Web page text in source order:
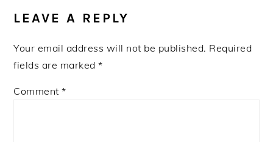
INTERACTIONS
LEAVE A REPLY
Your email address will not be published. Required
fields are marked*
Comment*